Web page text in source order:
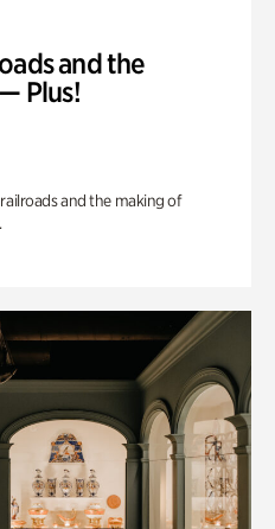
and the
Plus!
and the making of